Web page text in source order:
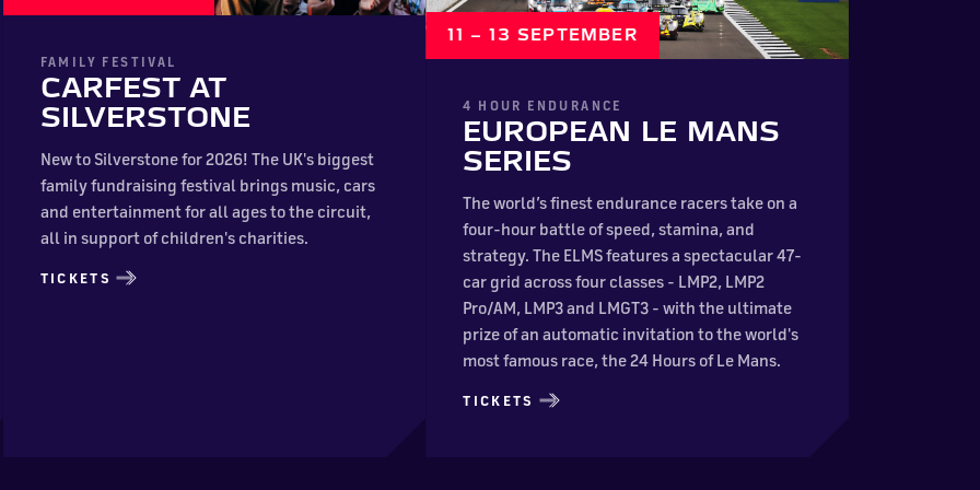
FAMILY FESTIVAL
CARFEST AT
SILVERSTONE
New to Silverstone for 2026! The UK's biggest
family fundraising festival brings music, cars
and entertainment for all ages to the circuit,
all in support of children's charities.
TICKETS
11 – 13 SEPTEMBER
4 HOUR ENDURANCE
EUROPEAN LE MANS
SERIES
The world’s finest endurance racers take on a
four-hour battle of speed, stamina, and
strategy. The ELMS features a spectacular 47-
car grid across four classes - LMP2, LMP2
Pro/AM, LMP3 and LMGT3 - with the ultimate
prize of an automatic invitation to the world's
most famous race, the 24 Hours of Le Mans.
TICKETS